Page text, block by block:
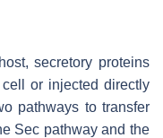
secretory proteins
or injected directly
pathways to transfer
Sec pathway and the